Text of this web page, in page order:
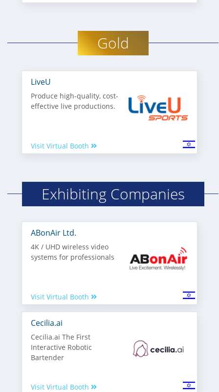
Gold
LiveU
Produce high-quality, cost-
effective live productions.
Visit Virtual Booth
Exhibiting Companies
ABonAir Ltd.
4K / UHD wireless video
systems for professionals
Visit Virtual Booth
Cecilia.ai
Cecilia.ai The First
Interactive Robotic
Bartender
Visit Virtual Booth